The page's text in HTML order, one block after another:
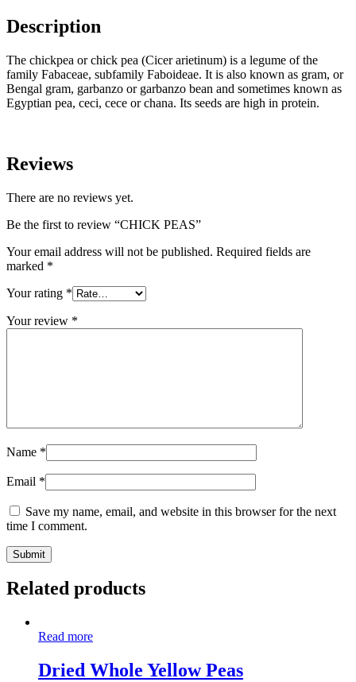
Description
The chickpea or chick pea (Cicer arietinum) is a legume of the
family Fabaceae, subfamily Faboideae. It is also known as gram, or
Bengal gram, garbanzo or garbanzo bean and sometimes known as
Egyptian pea, ceci, cece or chana. Its seeds are high in protein.
Reviews
There are no reviews yet.
Be the first to review “CHICK PEAS”
Your email address will not be published. Required fields are
marked *
Your rating *
Your review *
Name *
Email *
Save my name, email, and website in this browser for the next
time I comment.
Related products
Read more
Dried Whole Yellow Peas